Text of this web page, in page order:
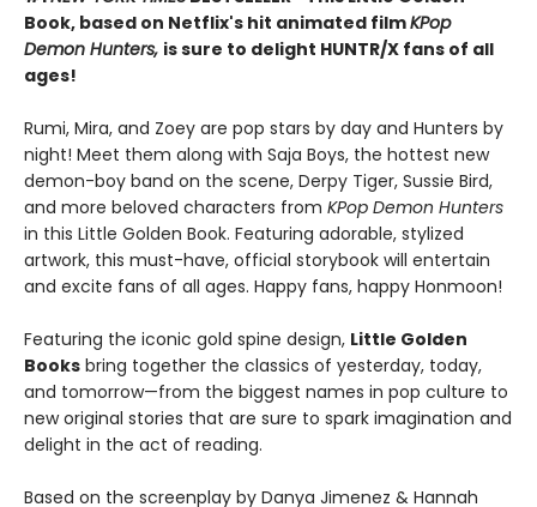
Book, based on Netflix's hit animated filmKPop
Demon Hunters, is sure to delight HUNTR/X fans of all
ages!
Rumi, Mira, and Zoey are pop stars by day and Hunters by
night! Meet them along with Saja Boys, the hottest new
demon-boy band on the scene, Derpy Tiger, Sussie Bird,
and more beloved characters from KPop Demon Hunters
in this Little Golden Book. Featuring adorable, stylized
artwork, this must-have, official storybook will entertain
and excite fans of all ages. Happy fans, happy Honmoon!
Featuring the iconic gold spine design, Little Golden
Books bring together the classics of yesterday, today,
and tomorrow—from the biggest names in pop culture to
new original stories that are sure to spark imagination and
delight in the act of reading.
Based on the screenplay by Danya Jimenez & Hannah